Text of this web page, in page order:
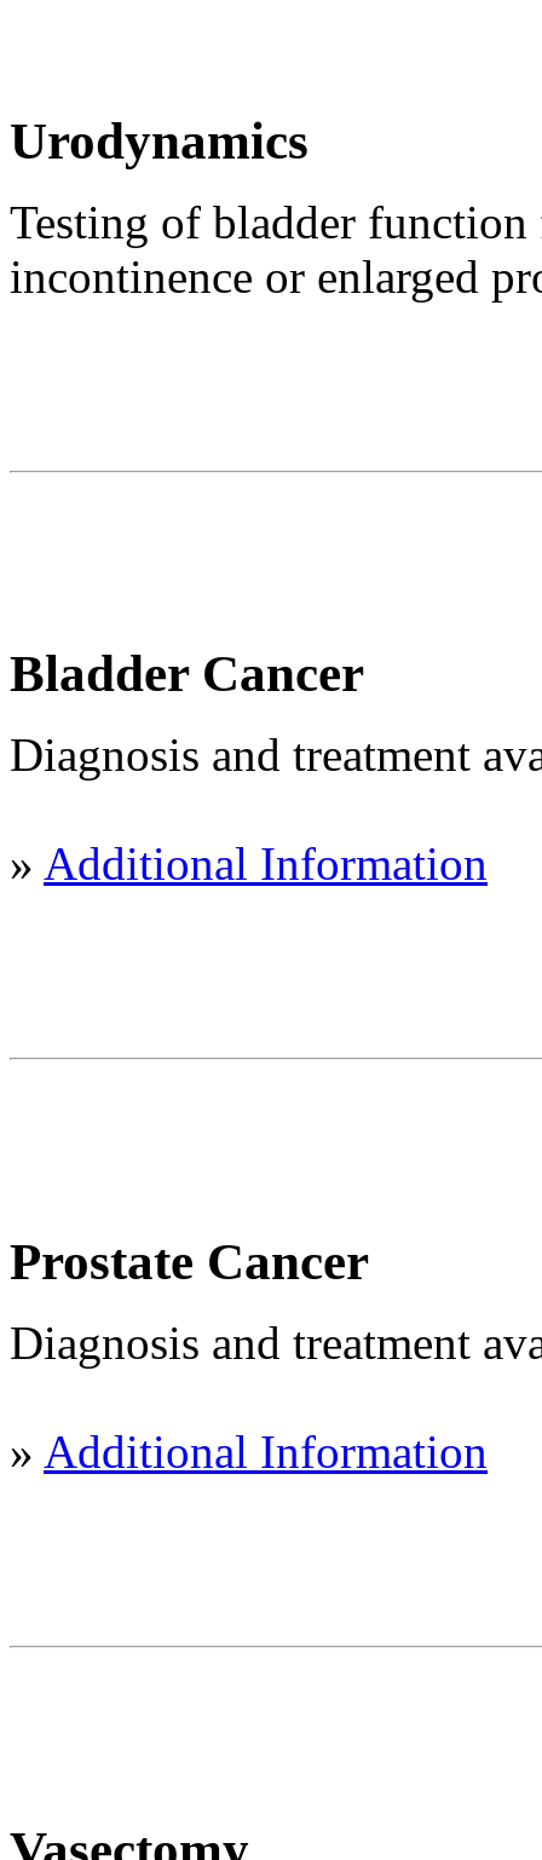
Urodynamics
Testing of bladder
incontinence or enlarged
Bladder Cancer
Diagnosis and treatment
» Additional Information
Prostate Cancer
Diagnosis and treatment
» Additional Information